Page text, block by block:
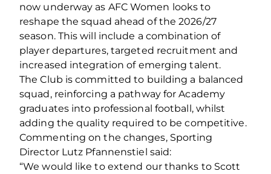
now underway as AFC Women looks to
reshape the squad ahead of the 2026/27
season. This will include a combination of
player departures, targeted recruitment and
increased integration of emerging talent.
The Club is committed to building a balanced
squad, reinforcing a pathway for Academy
graduates into professional football, whilst
adding the quality required to be competitive.
Commenting on the changes, Sporting
Director Lutz Pfannenstiel said:
“We would like to extend our thanks to Scott